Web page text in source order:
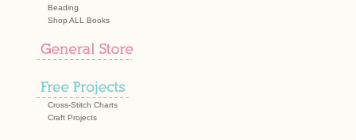
Beading
Shop ALL Books
Cross-Stitch Charts
Craft Projects